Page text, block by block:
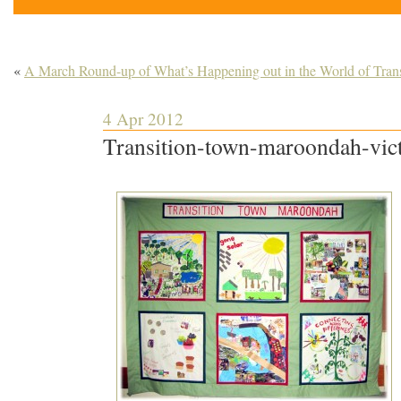
« A March Round-up of What’s Happening out in the World of
4 Apr 2012
Transition-town-maroondah-